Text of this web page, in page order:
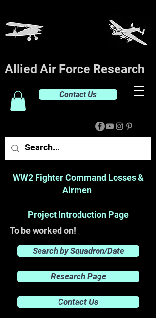
Allied Air Force Research
Contact Us
WW2 Fighter Command Losses &
Airmen
Project Introduction Page
To be worked on!
Search by Squadron/Date
Research Page
Contact Us